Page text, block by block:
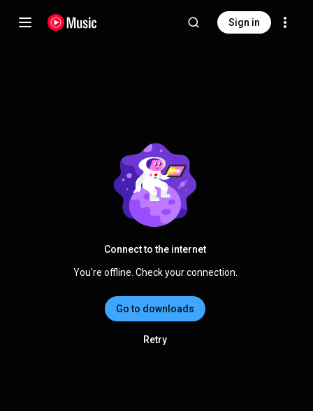
Sign in
Connect to the internet
You're offline. Check your connection.
Go to downloads
Retry